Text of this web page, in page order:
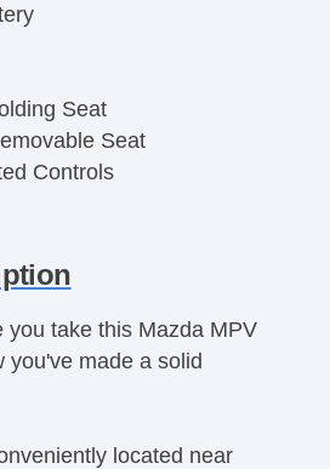
Seat
Seat
Controls
you take this Mazda MPV
you've made a solid
located near